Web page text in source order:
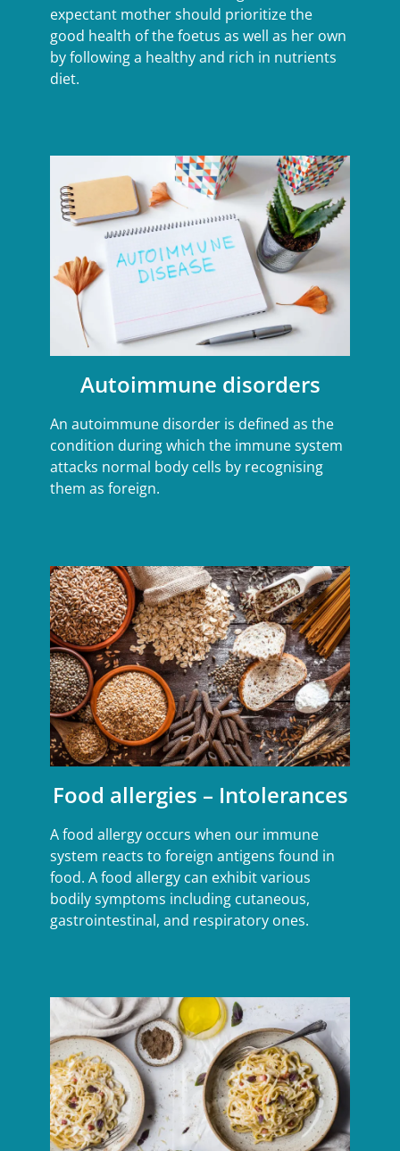
expectant mother should prioritize the
good health of the foetus as well as her own
by following a healthy and rich in nutrients
diet.
Autoimmune disorders
An autoimmune disorder is defined as the
condition during which the immune system
attacks normal body cells by recognising
them as foreign.
Food allergies – Intolerances
A food allergy occurs when our immune
system reacts to foreign antigens found in
food. A food allergy can exhibit various
bodily symptoms including cutaneous,
gastrointestinal, and respiratory ones.